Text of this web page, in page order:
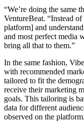
“We’re doing the same
VentureBeat. “Instead
platform] and
and most perfect media
bring all that to them.”
In the same fashion,
with recommended
tailored to fit the
receive their marketing
goals. This tailoring is
data for different
observed on the platform.